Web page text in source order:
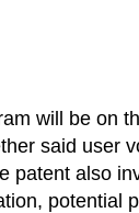
will be on
said user
patent also
potential